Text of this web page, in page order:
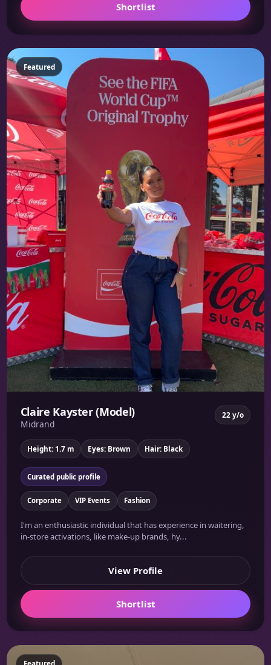
Shortlist
Featured
Claire Kayster (Model)
Midrand
22 y/o
Height: 1.7 m Eyes: Brown Hair: Black
Curated public profile
Corporate VIP Events Fashion
I'm an enthusiastic individual that has experience in waitering,
in-store activations, like make-up brands, hy...
View Profile
Shortlist